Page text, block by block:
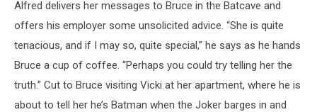
Alfred delivers her messages to Bruce in the Batcave and
offers his employer some unsolicited advice. “She is quite
tenacious, and if I may so, quite special,” he says as he hands
Bruce a cup of coffee. “Perhaps you could try telling her the
truth.” Cut to Bruce visiting Vicki at her apartment, where he is
about to tell her he’s Batman when the Joker barges in and